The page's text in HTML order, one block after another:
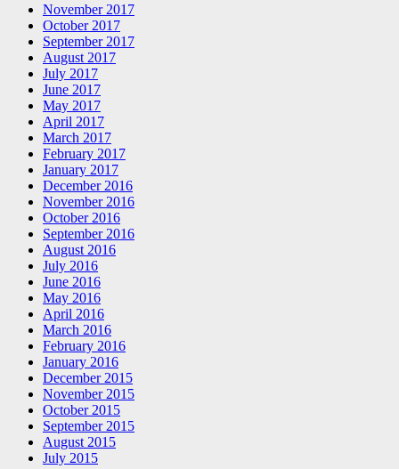
November 2017
October 2017
September 2017
August 2017
July 2017
June 2017
May 2017
April 2017
March 2017
February 2017
January 2017
December 2016
November 2016
October 2016
September 2016
August 2016
July 2016
June 2016
May 2016
April 2016
March 2016
February 2016
January 2016
December 2015
November 2015
October 2015
September 2015
August 2015
July 2015